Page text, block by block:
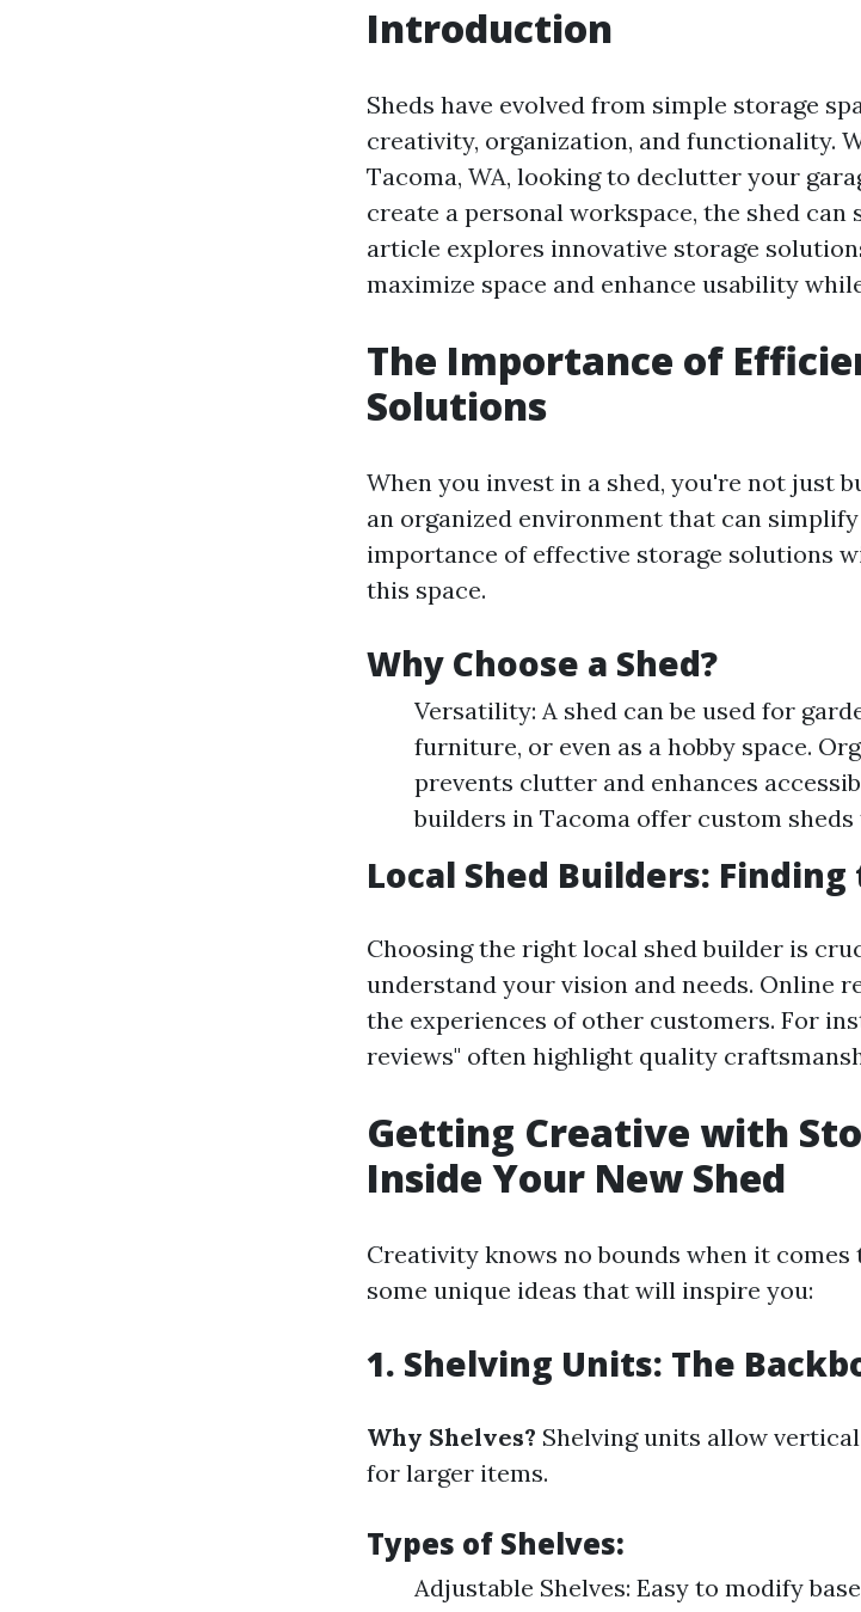
Introduction
Sheds have evolved from simple storage
creativity, organization, and functionality.
Tacoma, WA, looking to declutter your
create a personal workspace, the shed
article explores innovative storage
maximize space and enhance usability
The Importance of
Solutions
When you invest in a shed, you're not just
an organized environment that can
importance of effective storage solutions
this space.
Why Choose a Shed?
Versatility: A shed can be used for
furniture, or even as a hobby space.
prevents clutter and enhances
builders in Tacoma offer custom
Local Shed Builders:
Choosing the right local shed builder is
understand your vision and needs. Online
the experiences of other customers. For
reviews" often highlight quality
Getting Creative with
Inside Your New Shed
Creativity knows no bounds when it
some unique ideas that will inspire you:
1. Shelving Units: The
Why Shelves? Shelving units allow
for larger items.
Types of Shelves:
Adjustable Shelves: Easy to modify